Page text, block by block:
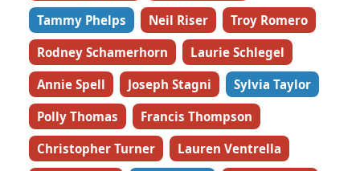
Tammy Phelps
Neil Riser
Troy Romero
Rodney Schamerhorn
Laurie Schlegel
Annie Spell
Joseph Stagni
Sylvia Taylor
Polly Thomas
Francis Thompson
Christopher Turner
Lauren Ventrella